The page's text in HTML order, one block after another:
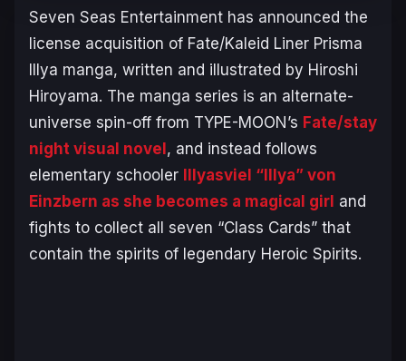
Seven Seas Entertainment has announced the
license acquisition of Fate/Kaleid Liner Prisma
Illya manga, written and illustrated by Hiroshi
Hiroyama. The manga series is an alternate-
universe spin-off from TYPE-MOON’s Fate/stay
night visual novel, and instead follows
elementary schooler Illyasviel “Illya” von
Einzbern as she becomes a magical girl and
fights to collect all seven “Class Cards” that
contain the spirits of legendary Heroic Spirits.